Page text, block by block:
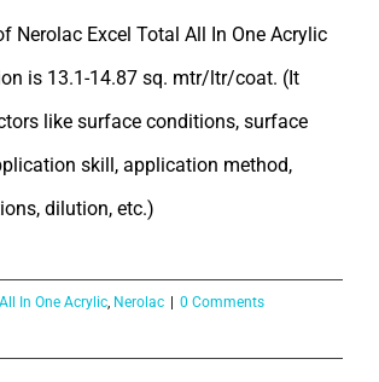
Nerolac Excel Total All In One Acrylic
is 13.1-14.87 sq. mtr/ltr/coat. (It
like surface conditions, surface
skill, application method,
dilution, etc.)
In One Acrylic, Nerolac
0 Comments